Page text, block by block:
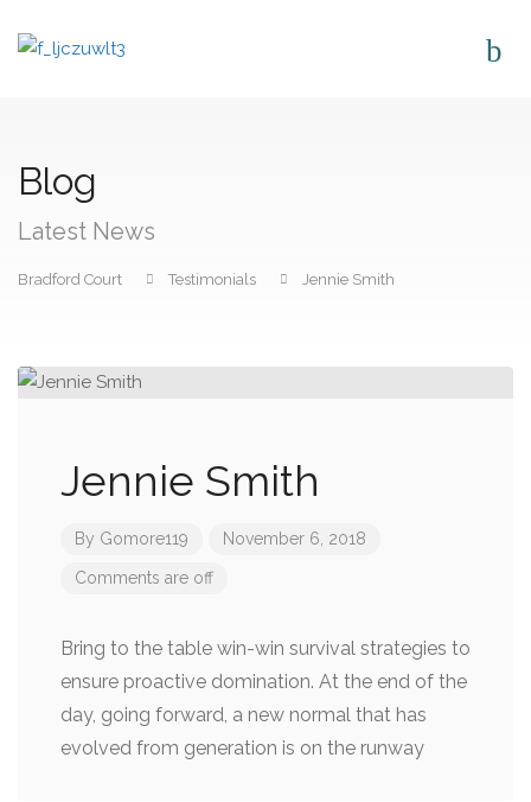
Blog
Latest News
Bradford Court Testimonials Jennie Smith
Jennie Smith
By Gomore119 November 6, 2018
Comments are off
Bring to the table win-win survival strategies to
ensure proactive domination. At the end of the
day, going forward, a new normal that has
evolved from generation is on the runway